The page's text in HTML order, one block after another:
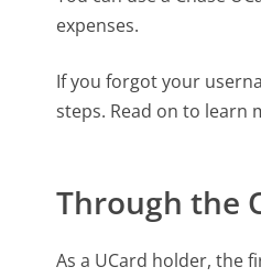
expenses.
If you forgot your
steps. Read on to learn
Through the
As a UCard holder, the